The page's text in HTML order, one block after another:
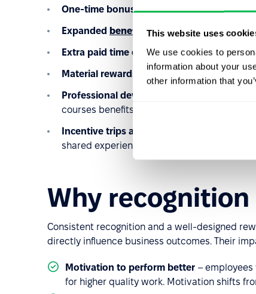
This website uses
We use cookies to
information about your
other information that
One-time bonuses– for project completion,
Expanded benefits packages– such as
Extra paid time off – highly valued as
Material rewards – electronics, vouchers,
Professional development programs
courses benefits both employees and the
Incentive trips and team events
shared experiences.
Why
Consistent recognition and a well-designed
directly influence business outcomes. Their
Motivation to perform better –
for higher quality work. Motivation shifts